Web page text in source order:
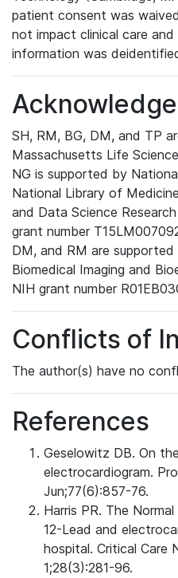
patient consent was
not impact clinical care
information was
SH, RM, BG, DM, and TP
Massachusetts Life
NG is supported by
National Library of
and Data Science
grant number
DM, and RM are
Biomedical Imaging and
NIH grant number
Conflicts of
The author(s) have no
References
Geselowitz DB. On
electrocardiogram.
Jun;77(6):857-76.
Harris PR. The
12-Lead and
hospital. Critical Care
1;28(3):281-96.